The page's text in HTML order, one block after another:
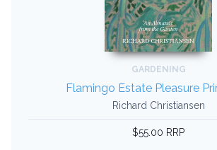
GARDENING
Flamingo Estate Pleasure
Richard Christiansen
$55.00 RRP